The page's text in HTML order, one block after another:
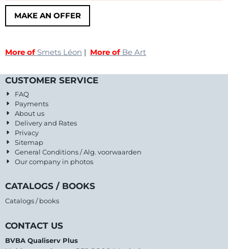
MAKE AN OFFER
More of Smets Léon | More of Be Art
CUSTOMER SERVICE
FAQ
Payments
About us
Delivery and Rates
Privacy
Sitemap
General Conditions / Alg. voorwaarden
Our company in photos
CATALOGS / BOOKS
Catalogs / books
CONTACT US
BVBA Qualiserv Plus